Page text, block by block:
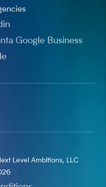
Google Business
Level Ambitions, LLC